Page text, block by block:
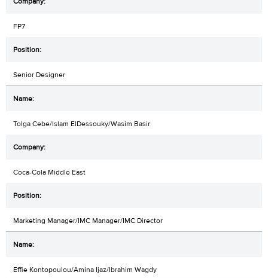
FP7
Senior Designer
Tolga Cebe/Islam ElDessouky/Wasim Basir
Coca-Cola Middle East
Marketing Manager/IMC Manager/IMC Director
Effie Kontopoulou/Amina Ijaz/Ibrahim Wagdy